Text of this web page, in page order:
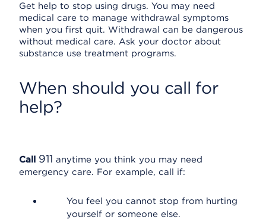
Get help to stop using drugs. You may need
medical care to manage withdrawal symptoms
when you first quit. Withdrawal can be dangerous
without medical care. Ask your doctor about
substance use treatment programs.
When should you call for
help?
Call 911 anytime you think you may need
emergency care. For example, call if:
You feel you cannot stop from hurting
yourself or someone else.